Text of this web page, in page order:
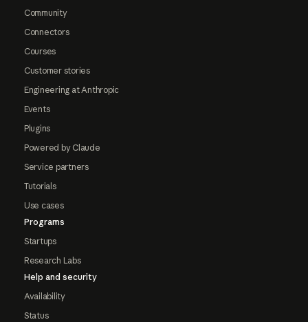
Community
Connectors
Courses
Customer stories
Engineering at Anthropic
Events
Plugins
Powered by Claude
Service partners
Tutorials
Use cases
Programs
Startups
Research Labs
Help and security
Availability
Status